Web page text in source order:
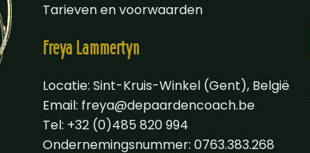
Tarieven en voorwaarden
Freya Lammertyn
Locatie: Sint-Kruis-Winkel (Gent), België
Email: freya@depaardencoach.be
Tel: +32 (0)485 820 994
Ondernemingsnummer: 0763.383.268